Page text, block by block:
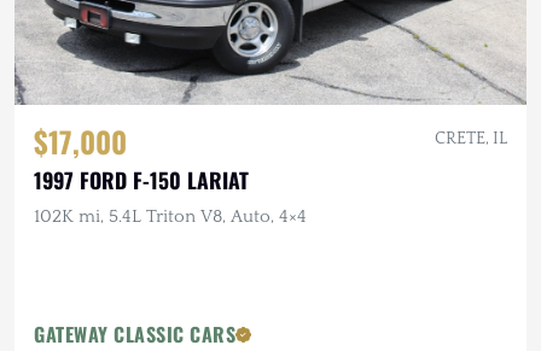
$17,000 CRETE, IL
1997 FORD F-150 LARIAT
102K mi, 5.4L Triton V8, Auto, 4×4
GATEWAY CLASSIC CARS